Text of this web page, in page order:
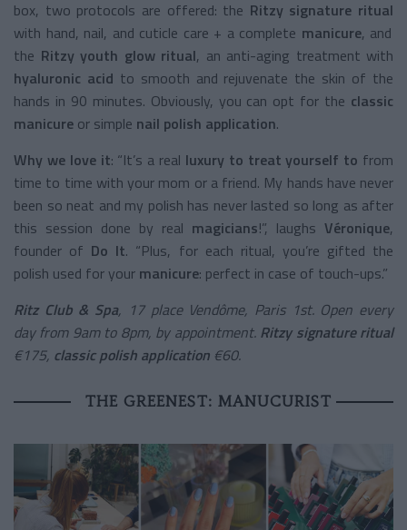
box, two protocols are offered: the Ritzy signature ritual
with hand, nail, and cuticle care + a complete manicure, and
the Ritzy youth glow ritual, an anti-aging treatment with
hyaluronic acid to smooth and rejuvenate the skin of the
hands in 90 minutes. Obviously, you can opt for the classic
manicure or simple nail polish application.
Why we love it: “It’s a real luxury to treat yourself to from
time to time with your mom or a friend. My hands have never
been so neat and my polish has never lasted so long as after
this session done by real magicians!”, laughs Véronique,
founder of Do It. “Plus, for each ritual, you’re gifted the
polish used for your manicure: perfect in case of touch-ups.”
Ritz Club & Spa, 17 place Vendôme, Paris 1st. Open every
day from 9am to 8pm, by appointment. Ritzy signature ritual
€175, classic polish application €60.
THE GREENEST: MANUCURIST